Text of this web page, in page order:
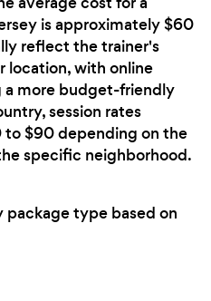
is approximately $60
reflect the trainer's
location, with online
more budget-friendly
session rates
to $90 depending on the
specific neighborhood.
type based on